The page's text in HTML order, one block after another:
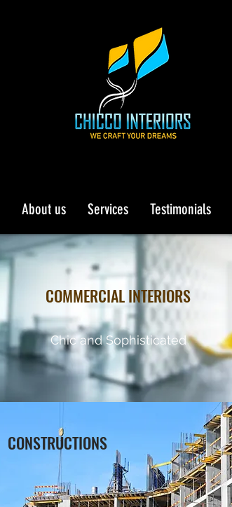
About us Services Testimonials
COMMERCIAL INTERIORS
Chic and Sophisticated
CONSTRUCTIONS